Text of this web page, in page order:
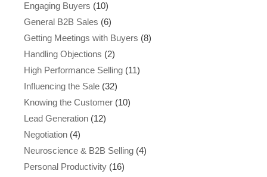
Engaging Buyers (10)
General B2B Sales (6)
Getting Meetings with Buyers (8)
Handling Objections (2)
High Performance Selling (11)
Influencing the Sale (32)
Knowing the Customer (10)
Lead Generation (12)
Negotiation (4)
Neuroscience & B2B Selling (4)
Personal Productivity (16)